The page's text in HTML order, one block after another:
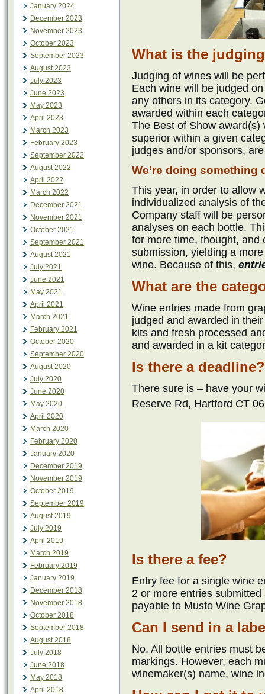
January 2024
December 2023
November 2023
October 2023
September 2023
August 2023
July 2023
June 2023
May 2023
April 2023
March 2023
February 2023
September 2022
August 2022
April 2022
March 2022
December 2021
November 2021
October 2021
September 2021
August 2021
July 2021
June 2021
May 2021
April 2021
March 2021
February 2021
October 2020
September 2020
August 2020
July 2020
June 2020
May 2020
April 2020
March 2020
February 2020
January 2020
December 2019
November 2019
October 2019
September 2019
August 2019
July 2019
April 2019
March 2019
February 2019
January 2019
December 2018
November 2018
October 2018
September 2018
August 2018
July 2018
June 2018
May 2018
April 2018
What is the
Judging of wines will be
Each wine will be judged
any others in its category.
awarded within each
The Best of Show
superior within a given
judges and/or sponsors,
We’re doing something
This year, in order to allow
individualized analysis of
Company staff will be
analyses on each bottle.
for more time, thought, and
submission, yielding a
wine. Because of this,
What are the
Wine entries made from
judged and awarded in
kits and fresh processed
and awarded in a kit
Is there a deadline?
There sure is – have your
Reserve Rd, Hartford CT
Is there a fee?
Entry fee for a single wine
2 or more entries
payable to Musto Wine
Can I send in a
No. All bottle entries must
markings. However, each
winemaker(s) name, wine